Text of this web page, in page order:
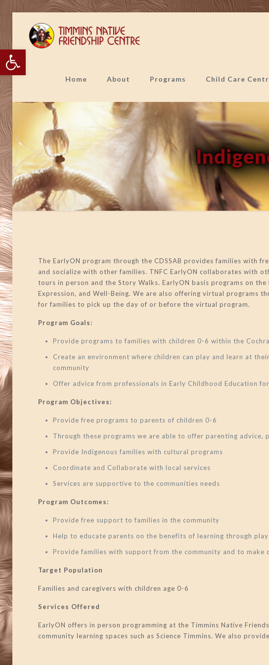
Open toolbar
Home About Programs Child Care
The EarlyON program through the CDSSAB provides families with
and socialize with other families. TNFC EarlyON collaborates with
tours in person and the Story Walks. EarlyON basis programs on
Expression, and Well-Being. We are also offering virtual programs
for families to pick up the day of or before the virtual program.
Program Goals:
Provide programs to families with children 0-6 within the
Create an environment where children can play and learn at
community
Offer advice from professionals in Early Childhood Education
Program Objectives:
Provide free programs to parents of children 0-6
Through these programs we are able to offer parenting
Provide Indigenous families with cultural programs
Coordinate and Collaborate with local services
Services are supportive to the communities needs
Program Outcomes:
Provide free support to families in the community
Help to educate parents on the benefits of learning through
Provide families with support from the community and to make
Target Population
Families and caregivers with children age 0-6
Services Offered
EarlyON offers in person programming at the Timmins Native
community learning spaces such as Science Timmins. We also